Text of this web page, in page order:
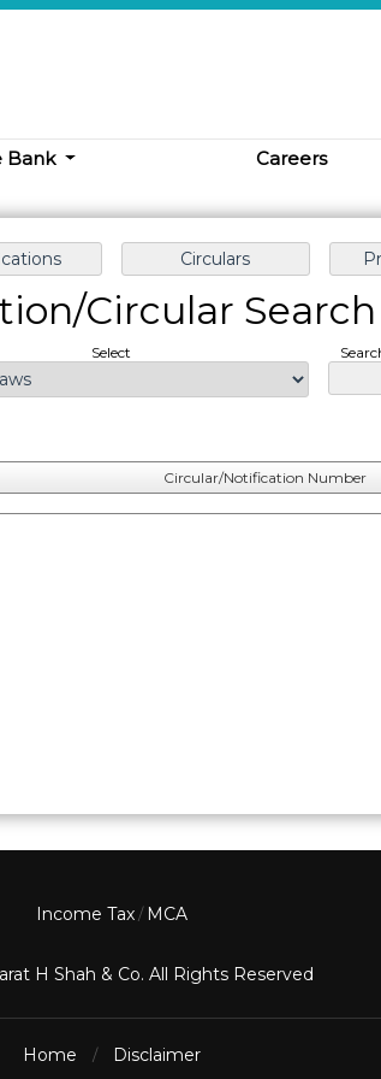
Bank Careers
Circular Search
Select
Circular/Notification Number
Income Tax/ MCA
H Shah & Co. All Rights Reserved
Home / Disclaimer